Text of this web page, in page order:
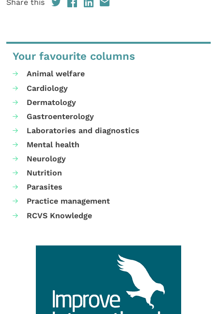
Share this
Your favourite columns
Animal welfare
Cardiology
Dermatology
Gastroenterology
Laboratories and diagnostics
Mental health
Neurology
Nutrition
Parasites
Practice management
RCVS Knowledge